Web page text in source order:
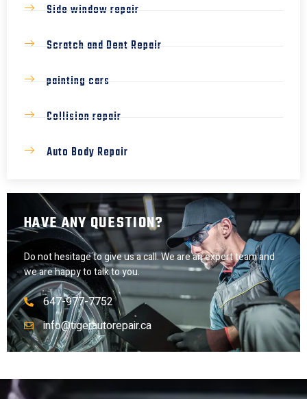
Side window repair
Scratch and Dent Repair
painting cars
Collision repair
Auto Body Repair
HAVE ANY QUESTION?
Do not hesitage to give us a call. We are an expert team and
we are happy to talk to you.
647-977-7752
info@tigerautorepair.ca